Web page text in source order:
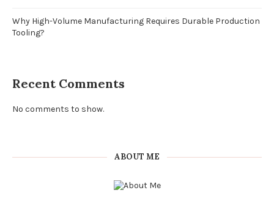
Why High-Volume Manufacturing Requires Durable Production
Tooling?
Recent Comments
No comments to show.
ABOUT ME